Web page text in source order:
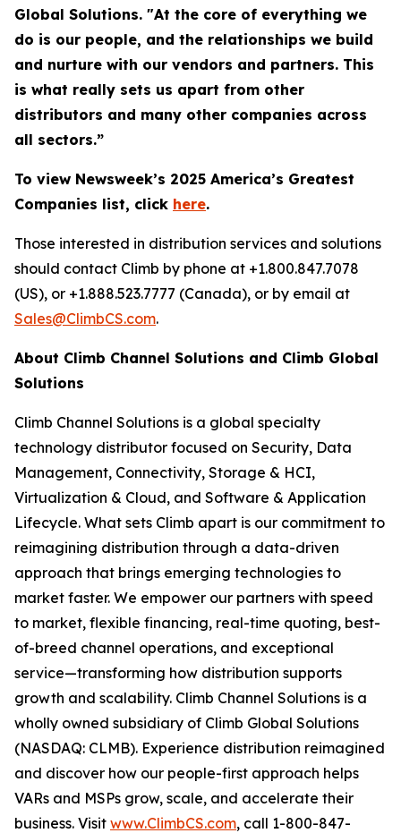
Global Solutions. "At the core of everything we
do is our people, and the relationships we build
and nurture with our vendors and partners. This
is what really sets us apart from other
distributors and many other companies across
all sectors.”
To view Newsweek’s 2025 America’s Greatest
Companies list, click here.
Those interested in distribution services and solutions
should contact Climb by phone at +1.800.847.7078
(US), or +1.888.523.7777 (Canada), or by email at
Sales@ClimbCS.com.
About Climb Channel Solutions and Climb Global
Solutions
Climb Channel Solutions is a global specialty
technology distributor focused on Security, Data
Management, Connectivity, Storage & HCI,
Virtualization & Cloud, and Software & Application
Lifecycle. What sets Climb apart is our commitment to
reimagining distribution through a data-driven
approach that brings emerging technologies to
market faster. We empower our partners with speed
to market, flexible financing, real-time quoting, best-
of-breed channel operations, and exceptional
service—transforming how distribution supports
growth and scalability. Climb Channel Solutions is a
wholly owned subsidiary of Climb Global Solutions
(NASDAQ: CLMB). Experience distribution reimagined
and discover how our people-first approach helps
VARs and MSPs grow, scale, and accelerate their
business. Visit www.ClimbCS.com, call 1-800-847-